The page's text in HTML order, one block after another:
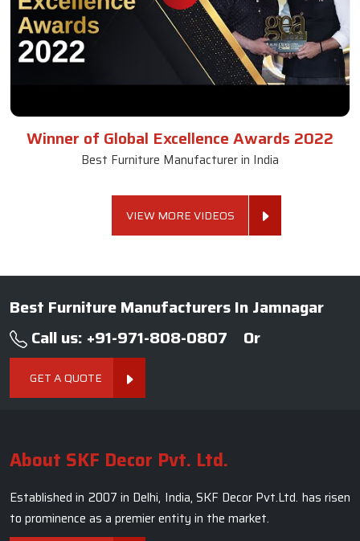
Winner of Global Excellence Awards 2022
Best Furniture Manufacturer in India
VIEW MORE VIDEOS
Best Furniture Manufacturers In Jamnagar
Call us: +91-971-808-0807
Or
GET A QUOTE
About SKF Decor Pvt. Ltd.
Established in 2007 in Delhi, India, SKF Decor Pvt.Ltd. has risen
to prominence as a premier entity in the market.